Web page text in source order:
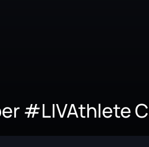
#LIVAthlete